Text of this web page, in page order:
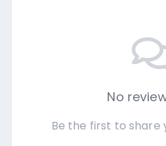
No
Be the first to share